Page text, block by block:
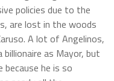
policies due to the
are lost in the woods
A lot of Angelinos,
as Mayor, but
because he is so